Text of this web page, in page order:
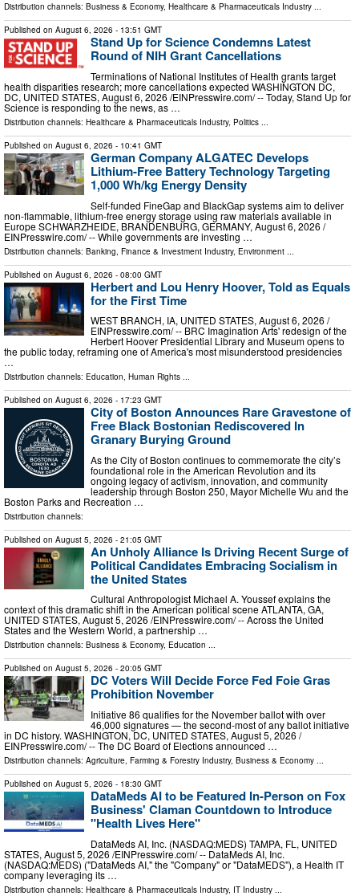
Distribution channels: Business & Economy, Healthcare & Pharmaceuticals Industry ...
Published on August 6, 2026 - 13:51 GMT
Stand Up for Science Condemns Latest
Round of NIH Grant Cancellations
Terminations of National Institutes of Health grants target
health disparities research; more cancellations expected WASHINGTON DC,
DC, UNITED STATES, August 6, 2026 /⁨EINPresswire.com⁩/ -- Today, Stand Up for
Science is responding to the news, as …
Distribution channels: Healthcare & Pharmaceuticals Industry, Politics ...
Published on August 6, 2026 - 10:41 GMT
German Company ALGATEC Develops
Lithium-Free Battery Technology Targeting
1,000 Wh/kg Energy Density
Self-funded FineGap and BlackGap systems aim to deliver
non-flammable, lithium-free energy storage using raw materials available in
Europe SCHWARZHEIDE, BRANDENBURG, GERMANY, August 6, 2026 /⁨
EINPresswire.com⁩/ -- While governments are investing …
Distribution channels: Banking, Finance & Investment Industry, Environment
Published on August 6, 2026 - 08:00 GMT
Herbert and Lou Henry Hoover, Told as Equals
for the First Time
WEST BRANCH, IA, UNITED STATES, August 6, 2026 /⁨
EINPresswire.com⁩/ -- BRC Imagination Arts' redesign of the
Herbert Hoover Presidential Library and Museum opens to
the public today, reframing one of America's most misunderstood presidencies
…
Distribution channels: Education, Human Rights ...
Published on August 6, 2026 - 17:23 GMT
City of Boston Announces Rare Gravestone of
Free Black Bostonian Rediscovered In
Granary Burying Ground
As the City of Boston continues to commemorate the city’s
foundational role in the American Revolution and its
ongoing legacy of activism, innovation, and community
leadership through Boston 250, Mayor Michelle Wu and the
Boston Parks and Recreation …
Distribution channels:
Published on August 5, 2026 - 21:05 GMT
An Unholy Alliance Is Driving Recent Surge of
Political Candidates Embracing Socialism in
the United States
Cultural Anthropologist Michael A. Youssef explains the
context of this dramatic shift in the American political scene ATLANTA, GA,
UNITED STATES, August 5, 2026 /⁨EINPresswire.com⁩/ -- Across the United
States and the Western World, a partnership …
Distribution channels: Business & Economy, Education ...
Published on August 5, 2026 - 20:05 GMT
DC Voters Will Decide Force Fed Foie Gras
Prohibition November
Initiative 86 qualifies for the November ballot with over
46,000 signatures — the second-most of any ballot initiative
in DC history. WASHINGTON, DC, UNITED STATES, August 5, 2026 /⁨
EINPresswire.com⁩/ -- The DC Board of Elections announced …
Distribution channels: Agriculture, Farming & Forestry Industry, Business & Economy ...
Published on August 5, 2026 - 18:30 GMT
DataMeds AI to be Featured In-Person on Fox
Business' Claman Countdown to Introduce
"Health Lives Here"
DataMeds AI, Inc. (NASDAQ:MEDS) TAMPA, FL, UNITED
STATES, August 5, 2026 /⁨EINPresswire.com⁩/ -- DataMeds AI, Inc.
(NASDAQ:MEDS) ("DataMeds AI," the "Company" or "DataMEDS"), a Health IT
company leveraging its …
Distribution channels: Healthcare & Pharmaceuticals Industry, IT Industry